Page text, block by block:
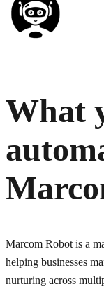
What
Marcom Robot is a
helping businesses
nurturing across